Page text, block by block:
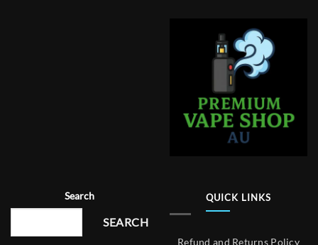
Search
SEARCH
QUICK LINKS
Refund and Returns Policy